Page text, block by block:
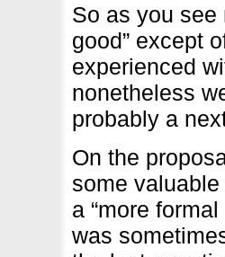
So as you see
good” except
experienced
nonetheless
probably a
On the
some
a “more
was